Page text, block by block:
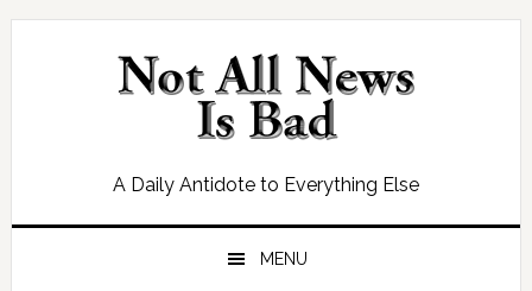
Skip
Skip
Skip
Skip
A Daily Antidote to Everything Else
MENU